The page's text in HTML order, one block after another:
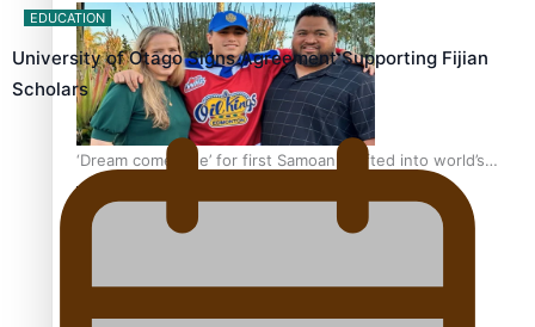
‘Dream come true’ for first Samoan drafted into world’s
best Ice Hockey league
EDUCATION
University of Otago Signs Agreement Supporting Fijian
Scholars